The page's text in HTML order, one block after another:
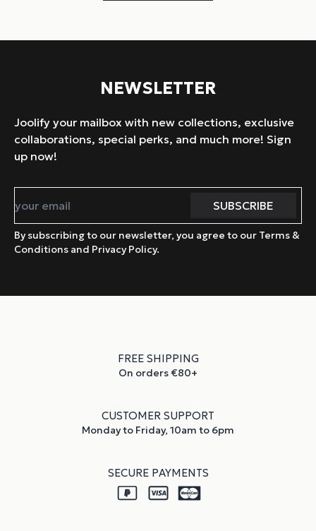
NEWSLETTER
Joolify your mailbox with new collections, exclusive
collaborations, special perks, and much more! Sign
up now!
By subscribing to our newsletter, you agree to our Terms &
Conditions and Privacy Policy.
FREE SHIPPING
On orders €80+
CUSTOMER SUPPORT
Monday to Friday, 10am to 6pm
SECURE PAYMENTS